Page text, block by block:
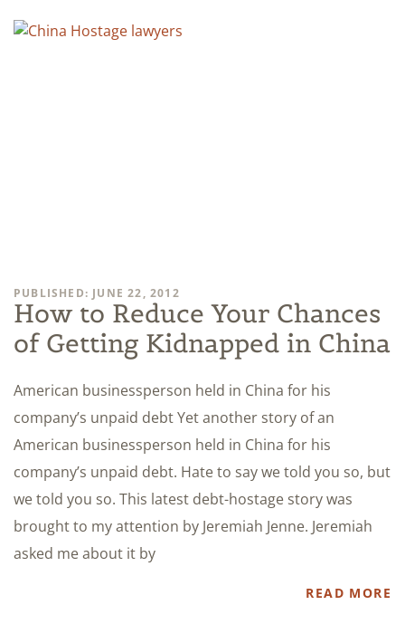
PUBLISHED: JUNE 22, 2012
How to Reduce Your Chances
of Getting Kidnapped in China
American businessperson held in China for his
company’s unpaid debt Yet another story of an
American businessperson held in China for his
company’s unpaid debt. Hate to say we told you so, but
we told you so. This latest debt-hostage story was
brought to my attention by Jeremiah Jenne. Jeremiah
asked me about it by
READ MORE